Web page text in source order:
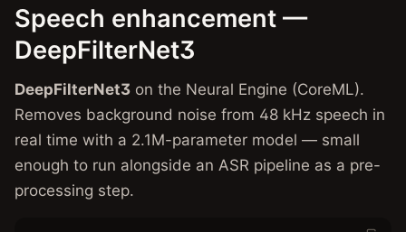
Speech enhancement —
DeepFilterNet3
DeepFilterNet3 on the Neural Engine (CoreML).
Removes background noise from 48 kHz speech in
real time with a 2.1M-parameter model — small
enough to run alongside an ASR pipeline as a pre-
processing step.